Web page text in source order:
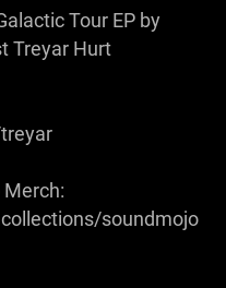
Tour EP by
Treyar Hurt
soundmojo